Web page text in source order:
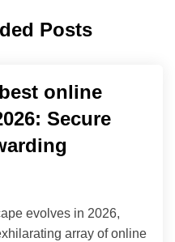
Posts
online
Secure
evolves in 2026,
array of online